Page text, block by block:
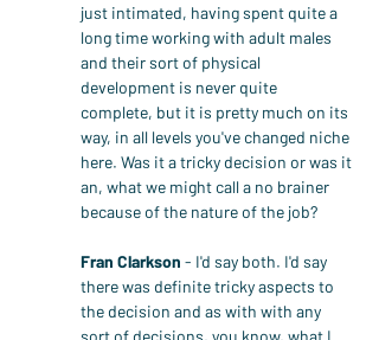
just intimated, having spent quite a
long time working with adult males
and their sort of physical
development is never quite
complete, but it is pretty much on its
way, in all levels you've changed niche
here. Was it a tricky decision or was it
an, what we might call a no brainer
because of the nature of the job?
Fran Clarkson - I'd say both. I'd say
there was definite tricky aspects to
the decision and as with with any
sort of decisions, you know, what I